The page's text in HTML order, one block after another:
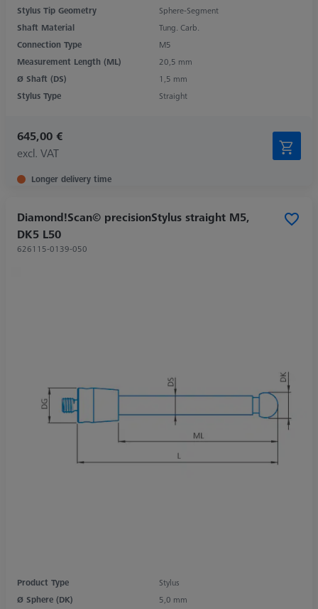
Stylus Tip Geometry
Sphere-Segment
Shaft Material
Tung. Carb.
Connection Type
M5
Measurement Length (ML)
20,5 mm
Ø Shaft (DS)
1,5 mm
Stylus Type
Straight
645,00 €
excl. VAT
Longer delivery time
Diamond!Scan© precisionStylus straight M5,
DK5 L50
626115-0139-050
Product Type
Stylus
Ø Sphere (DK)
5,0 mm